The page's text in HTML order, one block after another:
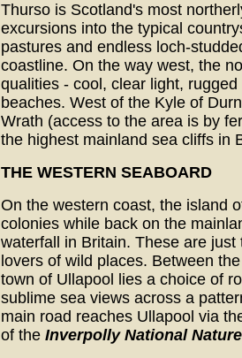
Thurso is Scotland's most
excursions into the typical
pastures and endless loch-
coastline. On the way west, the
qualities - cool, clear light,
beaches. West of the Kyle of
Wrath (access to the area is by
the highest mainland sea cliffs in
THE WESTERN SEABOARD
On the western coast, the island
colonies while back on the
waterfall in Britain. These are
lovers of wild places. Between
town of Ullapool lies a choice of
sublime sea views across a
main road reaches Ullapool via
of the Inverpolly National